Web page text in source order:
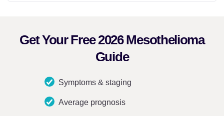
Get Your Free 2026 Mesothelioma
Guide
Symptoms & staging
Average prognosis